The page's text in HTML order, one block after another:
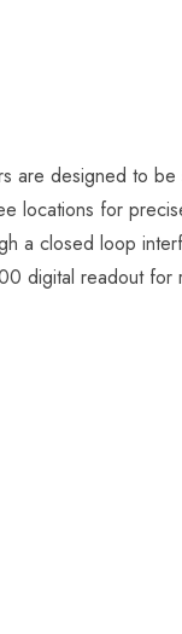
are designed to
locations for
a closed loop
digital readout for